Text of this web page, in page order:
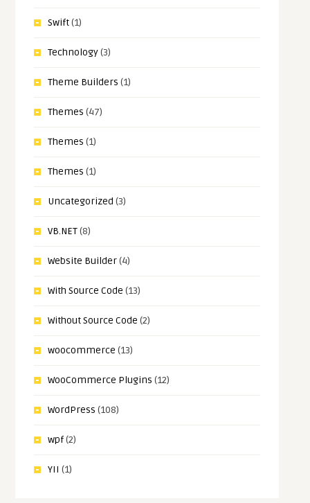
Swift(1)
Technology(3)
Theme Builders (1)
Themes (47)
Themes (1)
Themes (1)
Uncategorized (3)
VB.NET(8)
Website Builder(4)
With Source Code (13)
Without Source Code (2)
woocommerce (13)
WooCommerce Plugins (12)
WordPress (108)
wpf(2)
YII (1)